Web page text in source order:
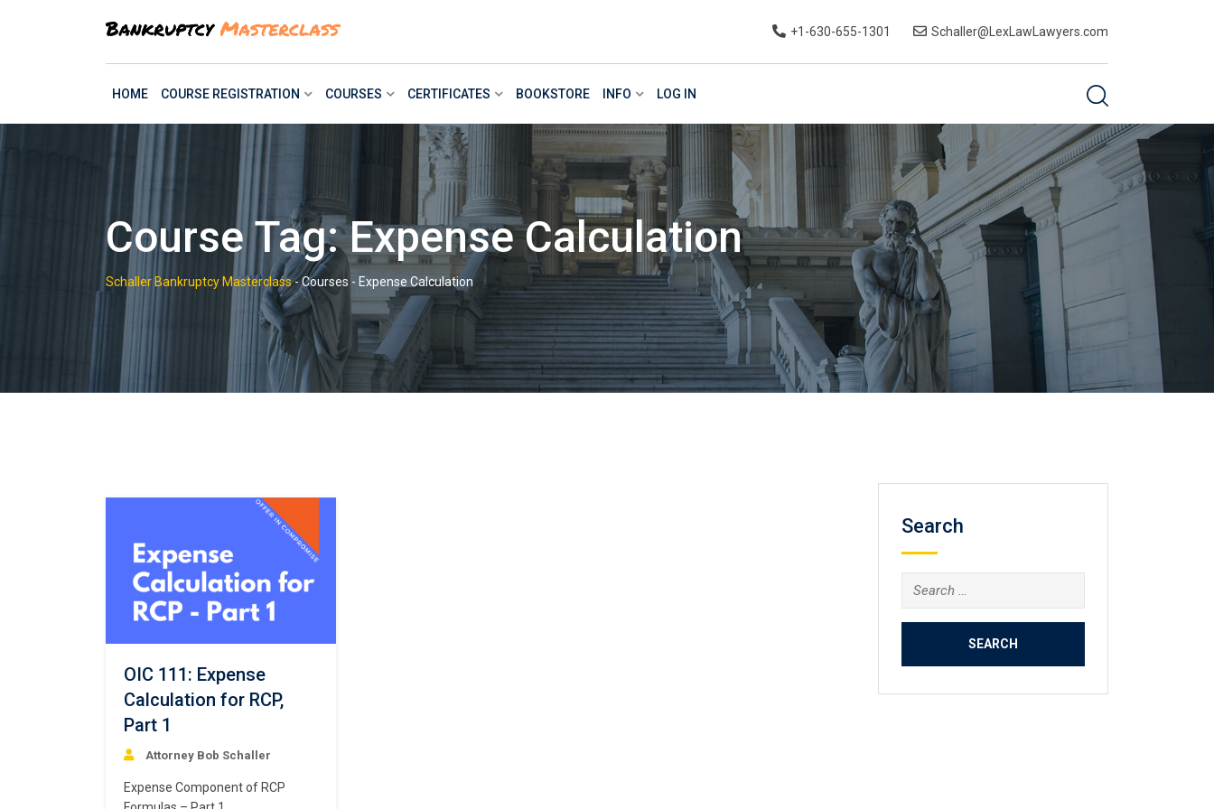
+1-630-655-1301 Schaller@LexLawLawyers.com
HOME COURSE REGISTRATION COURSES CERTIFICATES BOOKSTORE INFO LOG IN
Course Tag: Expense Calculation
Schaller Bankruptcy Masterclass-Courses - Expense Calculation
OIC 111: Expense
Calculation for RCP,
Part 1
Attorney Bob Schaller
Expense Component of RCP
Search
Search
for: